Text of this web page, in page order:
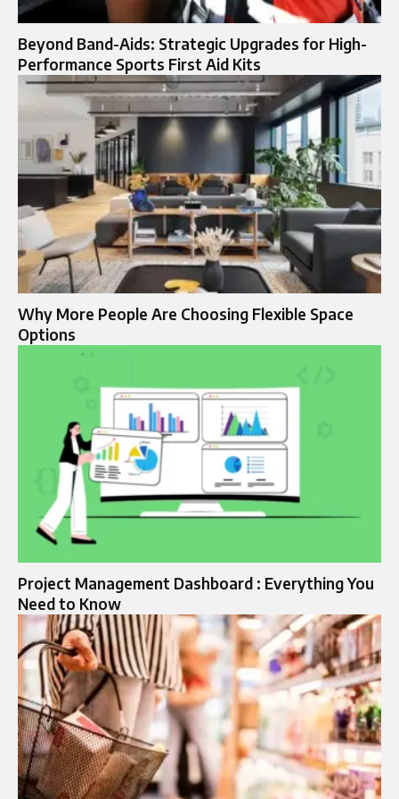
Beyond Band-Aids: Strategic Upgrades for High-
Performance Sports First Aid Kits
Why More People Are Choosing Flexible Space
Options
Project Management Dashboard : Everything You
Need to Know